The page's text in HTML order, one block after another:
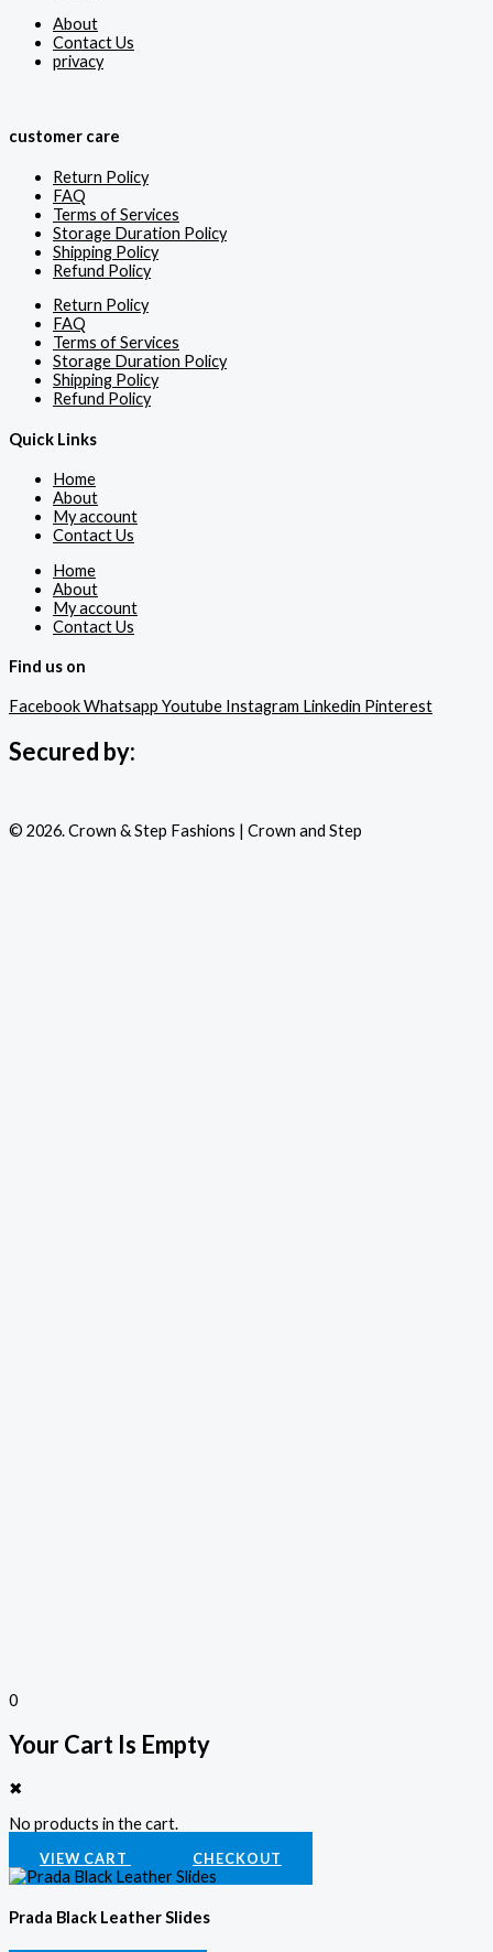
About
Contact Us
privacy
customer care
Return Policy
FAQ
Terms of Services
Storage Duration Policy
Shipping Policy
Refund Policy
Return Policy
FAQ
Terms of Services
Storage Duration Policy
Shipping Policy
Refund Policy
Quick Links
Home
About
My account
Contact Us
Home
About
My account
Contact Us
Find us on
FacebookWhatsapp Youtube Instagram Linkedin Pinterest
Secured by:
© 2026. Crown & Step Fashions | Crown and Step
0
Your Cart Is Empty
✖
No products in the cart.
VIEW CART CHECKOUT
Prada Black Leather Slides